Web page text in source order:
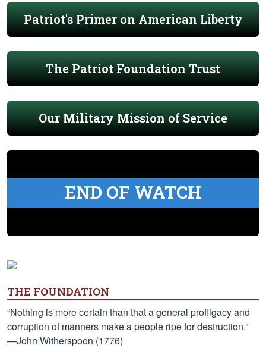
Patriot's Primer on American Liberty
The Patriot Foundation Trust
Our Military Mission of Service
END OF WATCH
THE FOUNDATION
“Nothing is more certain than that a general profligacy and
corruption of manners make a people ripe for destruction.”
—John Witherspoon (1776)